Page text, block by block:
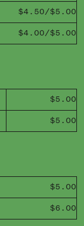
$4.50/$5.00
$4.00/$5.00
$5.00
$5.00
$5.00
$6.00